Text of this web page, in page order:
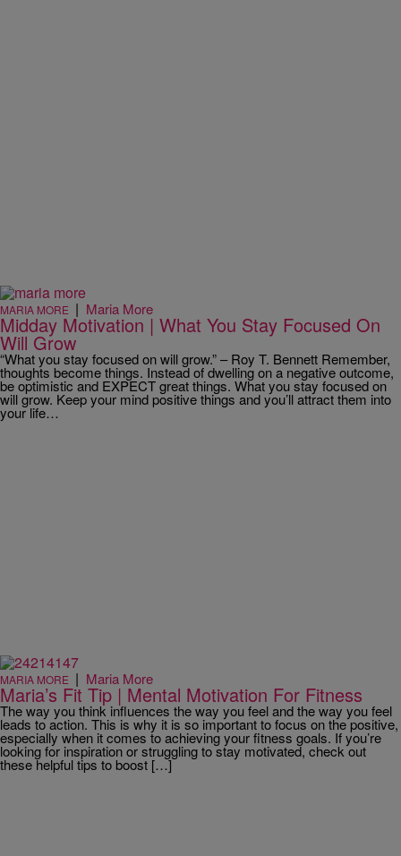
MARIA MORE | Maria More
Midday Motivation | What You Stay Focused On
Will Grow
“What you stay focused on will grow.” – Roy T. Bennett Remember,
thoughts become things. Instead of dwelling on a negative outcome,
be optimistic and EXPECT great things. What you stay focused on
will grow. Keep your mind positive things and you’ll attract them into
your life…
MARIA MORE | Maria More
Maria’s Fit Tip | Mental Motivation For Fitness
The way you think influences the way you feel and the way you feel
leads to action. This is why it is so important to focus on the positive,
especially when it comes to achieving your fitness goals. If you’re
looking for inspiration or struggling to stay motivated, check out
these helpful tips to boost […]